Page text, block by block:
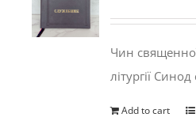
Чин
літургії
Add to cart